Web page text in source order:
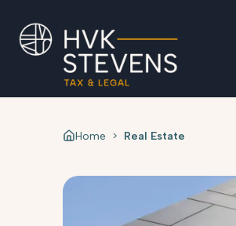
Home > Real Estate